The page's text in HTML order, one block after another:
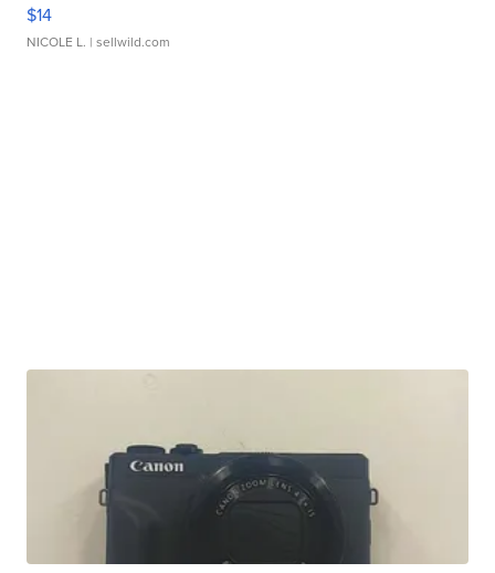
$14
NICOLE L. | sellwild.com